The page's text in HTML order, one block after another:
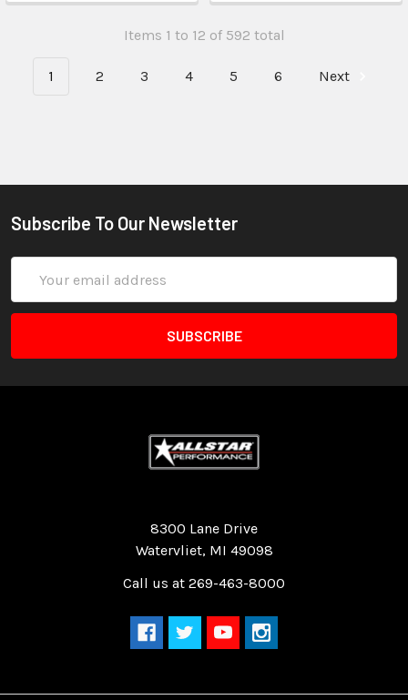
Items 1 to 12 of 592 total
1 2 3 4 5 6 Next
Subscribe To Our Newsletter
Address
8300 Lane Drive
Watervliet, MI 49098
Call us at 269-463-8000